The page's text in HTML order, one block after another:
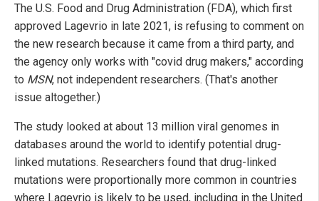
The U.S. Food and Drug Administration (FDA), which first
approved Lagevrio in late 2021, is refusing to comment on
the new research because it came from a third party, and
the agency only works with "covid drug makers," according
to MSN, not independent researchers. (That's another
issue altogether.)
The study looked at about 13 million viral genomes in
databases around the world to identify potential drug-
linked mutations. Researchers found that drug-linked
mutations were proportionally more common in countries
where Lagevrio is likely to be used, including in the United